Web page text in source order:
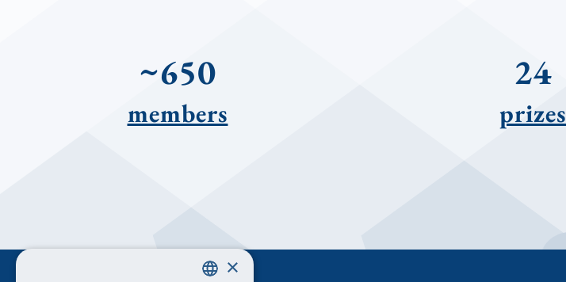
~650
members
24
prizes
×